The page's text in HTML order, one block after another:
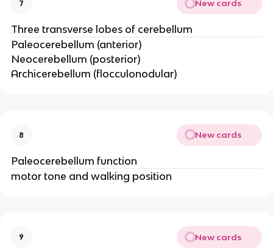
7 New cards
Three transverse lobes of cerebellum
Paleocerebellum (anterior)
Neocerebellum (posterior)
Archicerebellum (flocculonodular)
8 New cards
Paleocerebellum function
motor tone and walking position
9 New cards